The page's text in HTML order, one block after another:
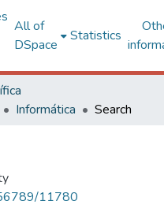
All of
DSpace
Statistics
Informática Search
11780